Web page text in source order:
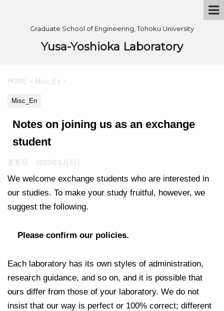
Graduate School of Engineering, Tohoku University
Yusa-Yoshioka Laboratory
HOME > Misc_En >
Misc_En
Notes on joining us as an exchange
student
更新日： 2020年5月5日
We welcome exchange students who are interested in
our studies. To make your study fruitful, however, we
suggest the following.
Please confirm our policies.
Each laboratory has its own styles of administration,
research guidance, and so on, and it is possible that
ours differ from those of your laboratory. We do not
insist that our way is perfect or 100% correct; different